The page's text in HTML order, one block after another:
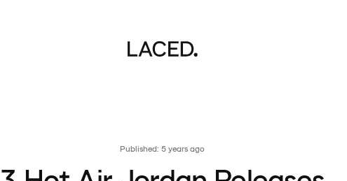
Published: 5 years ago